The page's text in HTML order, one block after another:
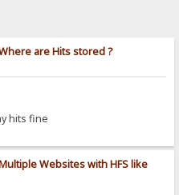
are Hits stored ?
hits fine
Websites with HFS like